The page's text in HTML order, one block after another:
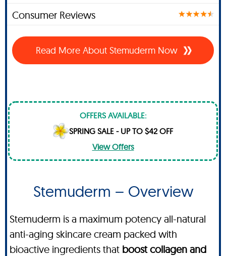
Consumer Reviews
Read More About Stemuderm Now
OFFERS AVAILABLE:
SPRING SALE - UP TO $42 OFF
View Offers
Stemuderm – Overview
Stemuderm is a maximum potency all-natural
anti-aging skincare cream packed with
bioactive ingredients that boost collagen and